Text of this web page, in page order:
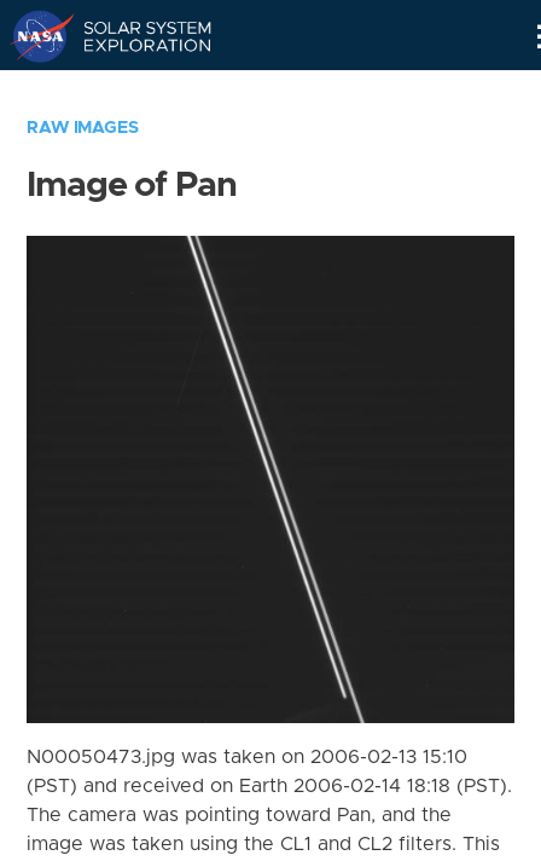
RAW IMAGES
Image of Pan
N00050473.jpg was taken on 2006-02-13 15:10
(PST) and received on Earth 2006-02-14 18:18 (PST).
The camera was pointing toward Pan, and the
image was taken using the CL1 and CL2 filters. This